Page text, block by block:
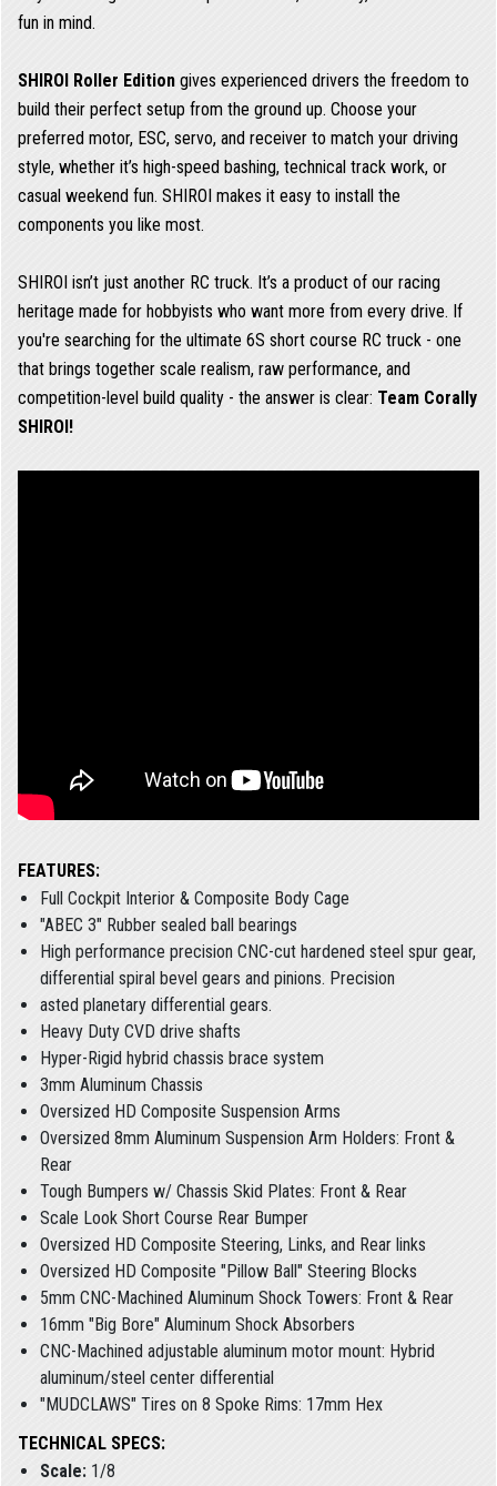
fun in mind.
SHIROI Roller Edition gives experienced drivers the freedom to
build their perfect setup from the ground up. Choose your
preferred motor, ESC, servo, and receiver to match your driving
style, whether it’s high-speed bashing, technical track work, or
casual weekend fun. SHIROI makes it easy to install the
components you like most.
SHIROI isn’t just another RC truck. It’s a product of our racing
heritage made for hobbyists who want more from every drive. If
you're searching for the ultimate 6S short course RC truck - one
that brings together scale realism, raw performance, and
competition-level build quality - the answer is clear: Team Corally
SHIROI!
FEATURES:
Full Cockpit Interior & Composite Body Cage
"ABEC 3" Rubber sealed ball bearings
High performance precision CNC-cut hardened steel spur gear,
differential spiral bevel gears and pinions. Precision
asted planetary differential gears.
Heavy Duty CVD drive shafts
Hyper-Rigid hybrid chassis brace system
3mm Aluminum Chassis
Oversized HD Composite Suspension Arms
Oversized 8mm Aluminum Suspension Arm Holders: Front &
Rear
Tough Bumpers w/ Chassis Skid Plates: Front & Rear
Scale Look Short Course Rear Bumper
Oversized HD Composite Steering, Links, and Rear links
Oversized HD Composite "Pillow Ball" Steering Blocks
5mm CNC-Machined Aluminum Shock Towers: Front & Rear
16mm "Big Bore" Aluminum Shock Absorbers
CNC-Machined adjustable aluminum motor mount: Hybrid
aluminum/steel center differential
"MUDCLAWS" Tires on 8 Spoke Rims: 17mm Hex
TECHNICAL SPECS:
Scale: 1/8